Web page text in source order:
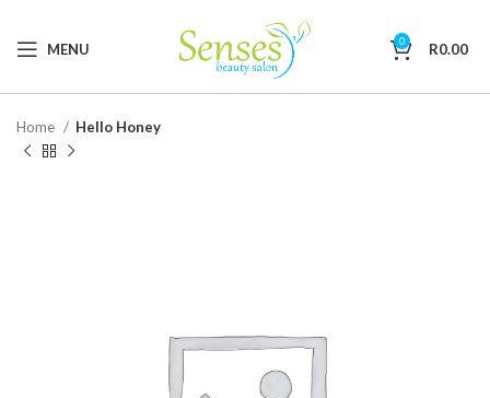
MENU 0 R0.00
Home Hello Honey